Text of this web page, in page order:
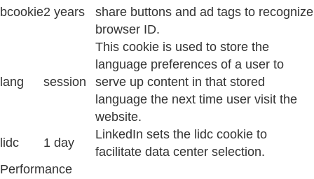
bcookie2 years
share buttons and ad tags to recognize
browser ID.
lang session
This cookie is used to store the
language preferences of a user to
serve up content in that stored
language the next time user visit the
website.
lidc
1 day
LinkedIn sets the lidc cookie to
facilitate data center selection.
Performance